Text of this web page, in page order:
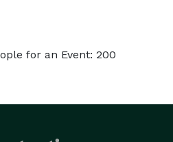
for an Event: 200